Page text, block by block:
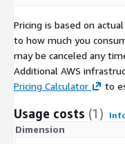
Pricing is based on
to how much you
may be canceled any
Additional AWS
Pricing Calculator
to
Usage costs (1)
Dimension